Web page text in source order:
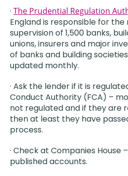
· The Prudential Regulation
England is responsible for
supervision of 1,500 banks,
unions, insurers and major
of banks and building
updated monthly.
· Ask the lender if it is
Conduct Authority (FCA) –
not regulated and if they are
then at least they have
process.
· Check at Companies House
published accounts.